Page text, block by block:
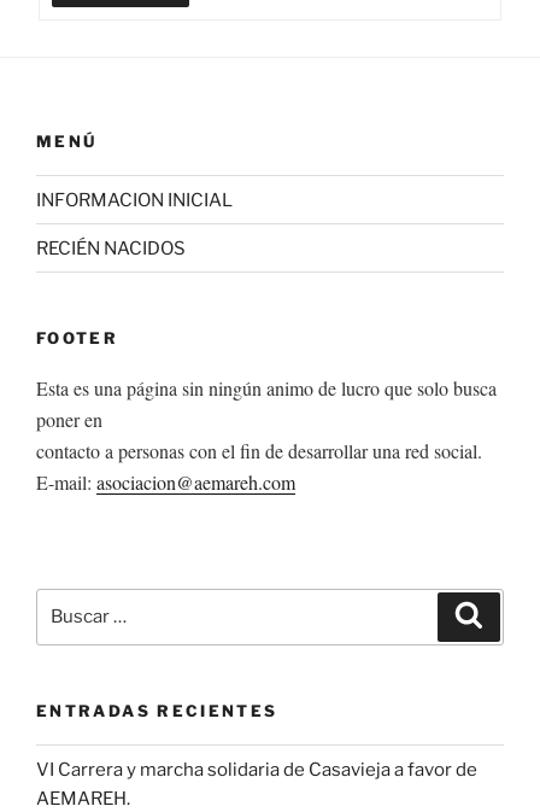
MENÚ
INFORMACION INICIAL
RECIÉN NACIDOS
FOOTER
Esta es una página sin ningún animo de lucro que solo busca
poner en
contacto a personas con el fin de desarrollar una red social.
E-mail: asociacion@aemareh.com
por:
ENTRADAS RECIENTES
VI Carrera y marcha solidaria de Casavieja a favor de
AEMAREH.